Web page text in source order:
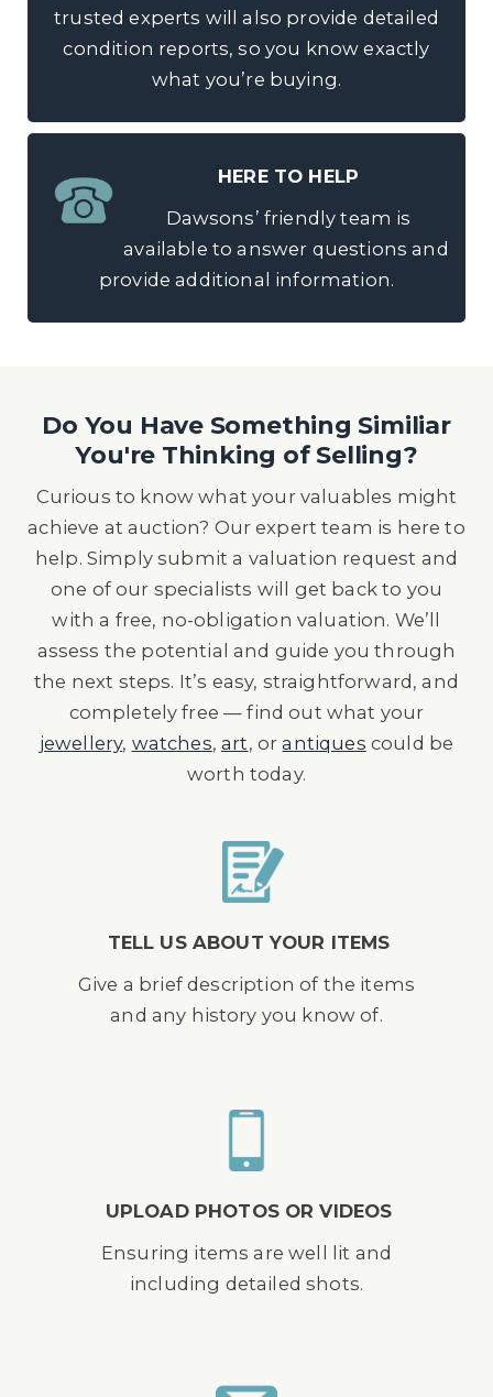
trusted experts will also provide detailed
condition reports, so you know exactly
what you’re buying.
HERE TO HELP
Dawsons’ friendly team is
available to answer questions and
provide additional information.
Do You Have Something Similiar
You're Thinking of Selling?
Curious to know what your valuables might
achieve at auction? Our expert team is here to
help. Simply submit a valuation request and
one of our specialists will get back to you
with a free, no-obligation valuation. We’ll
assess the potential and guide you through
the next steps. It’s easy, straightforward, and
completely free — find out what your
jewellery, watches,art, orantiques could be
worth today.
TELL US ABOUT YOUR ITEMS
Give a brief description of the items
and any history you know of.
UPLOAD PHOTOS OR VIDEOS
Ensuring items are well lit and
including detailed shots.